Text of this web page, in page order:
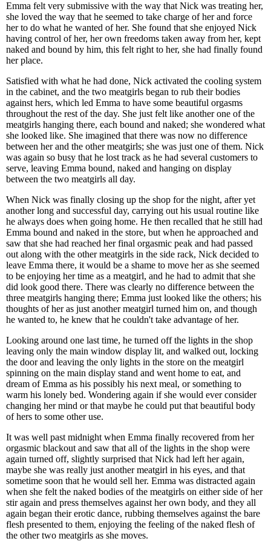
Emma felt very submissive with the way that Nick was treating her,
she loved the way that he seemed to take charge of her and force
her to do what he wanted of her. She found that she enjoyed Nick
having control of her, her own freedoms taken away from her, kept
naked and bound by him, this felt right to her, she had finally found
her place.
Satisfied with what he had done, Nick activated the cooling system
in the cabinet, and the two meatgirls began to rub their bodies
against hers, which led Emma to have some beautiful orgasms
throughout the rest of the day. She just felt like another one of the
meatgirls hanging there, each bound and naked; she wondered what
she looked like. She imagined that there was now no difference
between her and the other meatgirls; she was just one of them. Nick
was again so busy that he lost track as he had several customers to
serve, leaving Emma bound, naked and hanging on display
between the two meatgirls all day.
When Nick was finally closing up the shop for the night, after yet
another long and successful day, carrying out his usual routine like
he always does when going home. He then recalled that he still had
Emma bound and naked in the store, but when he approached and
saw that she had reached her final orgasmic peak and had passed
out along with the other meatgirls in the side rack, Nick decided to
leave Emma there, it would be a shame to move her as she seemed
to be enjoying her time as a meatgirl, and he had to admit that she
did look good there. There was clearly no difference between the
three meatgirls hanging there; Emma just looked like the others; his
thoughts of her as just another meatgirl turned him on, and though
he wanted to, he knew that he couldn't take advantage of her.
Looking around one last time, he turned off the lights in the shop
leaving only the main window display lit, and walked out, locking
the door and leaving the only lights in the store on the meatgirl
spinning on the main display stand and went home to eat, and
dream of Emma as his possibly his next meal, or something to
warm his lonely bed. Wondering again if she would ever consider
changing her mind or that maybe he could put that beautiful body
of hers to some other use.
It was well past midnight when Emma finally recovered from her
orgasmic blackout and saw that all of the lights in the shop were
again turned off, slightly surprised that Nick had left her again,
maybe she was really just another meatgirl in his eyes, and that
sometime soon that he would sell her. Emma was distracted again
when she felt the naked bodies of the meatgirls on either side of her
stir again and press themselves against her own body, and they all
again began their erotic dance, rubbing themselves against the bare
flesh presented to them, enjoying the feeling of the naked flesh of
the other two meatgirls as she moves.